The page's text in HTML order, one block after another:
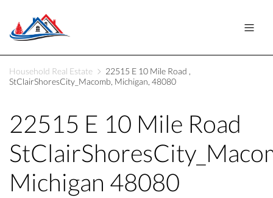
Household Real Estate
22515 E 10 Mile Road ,
StClairShoresCity_Macomb, Michigan, 48080
22515 E 10 Mile Road
Michigan 48080